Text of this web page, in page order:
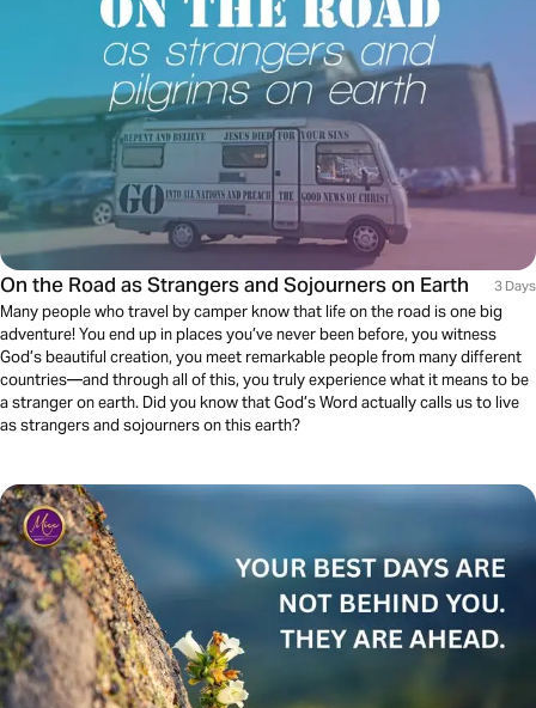
On the Road as Strangers and Sojourners on Earth 3 Days
Many people who travel by camper know that life on the road is one big
adventure! You end up in places you’ve never been before, you witness
God’s beautiful creation, you meet remarkable people from many different
countries—and through all of this, you truly experience what it means to be
a stranger on earth. Did you know that God’s Word actually calls us to live
as strangers and sojourners on this earth?